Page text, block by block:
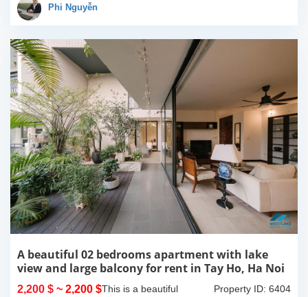
Phi Nguyễn
A beautiful 02 bedrooms apartment with lake
view and large balcony for rent in Tay Ho, Ha Noi
2,200 $ ~ 2,200 $ Property ID: 6404
This is a beautiful